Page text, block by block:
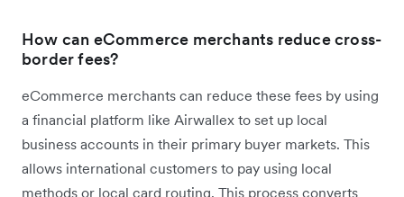
How can eCommerce merchants reduce cross-
border fees?
eCommerce merchants can reduce these fees by using
a financial platform like Airwallex to set up local
business accounts in their primary buyer markets. This
allows international customers to pay using local
methods or local card routing. This process converts